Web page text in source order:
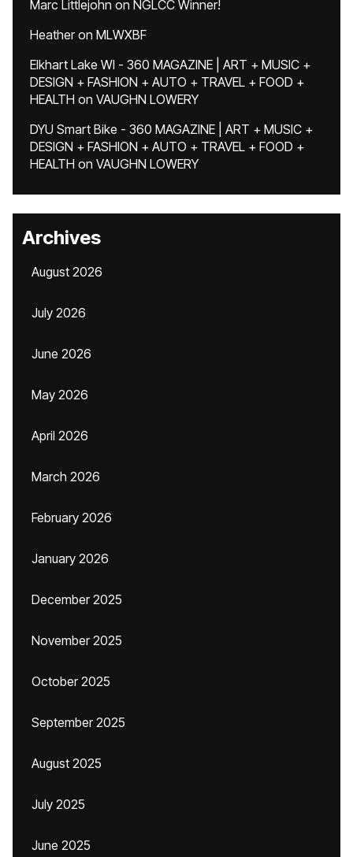
Marc Littlejohn on NGLCC Winner!
Heatheron MLWXBF
Elkhart Lake WI - 360 MAGAZINE | ART + MUSIC +
DESIGN + FASHION + AUTO + TRAVEL + FOOD +
HEALTH on VAUGHN LOWERY
DYU Smart Bike - 360 MAGAZINE | ART + MUSIC +
DESIGN + FASHION + AUTO + TRAVEL + FOOD +
HEALTH on VAUGHN LOWERY
Archives
August 2026
July 2026
June 2026
May 2026
April 2026
March 2026
February 2026
January 2026
December 2025
November 2025
October 2025
September 2025
August 2025
July 2025
June 2025